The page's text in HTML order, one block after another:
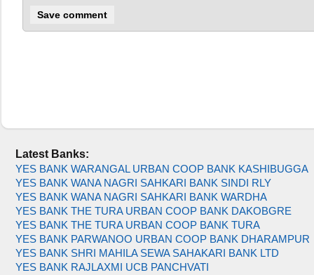
Latest Banks:
YES BANK WARANGAL URBAN COOP BANK KASHIBUGGA
YES BANK WANA NAGRI SAHKARI BANK SINDI RLY
YES BANK WANA NAGRI SAHKARI BANK WARDHA
YES BANK THE TURA URBAN COOP BANK DAKOBGRE
YES BANK THE TURA URBAN COOP BANK TURA
YES BANK PARWANOO URBAN COOP BANK DHARAMPUR
YES BANK SHRI MAHILA SEWA SAHAKARI BANK LTD
YES BANK RAJLAXMI UCB PANCHVATI